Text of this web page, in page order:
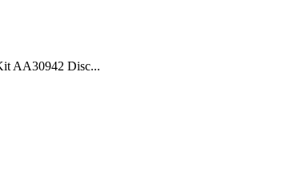
AA30942 Disc...